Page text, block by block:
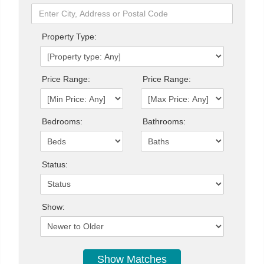
Property Type:
Price Range: Price Range:
Bedrooms: Bathrooms:
Status:
Show: